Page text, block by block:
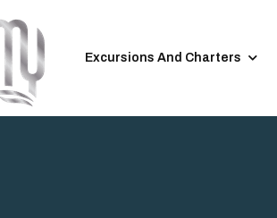
Excursions And Charters